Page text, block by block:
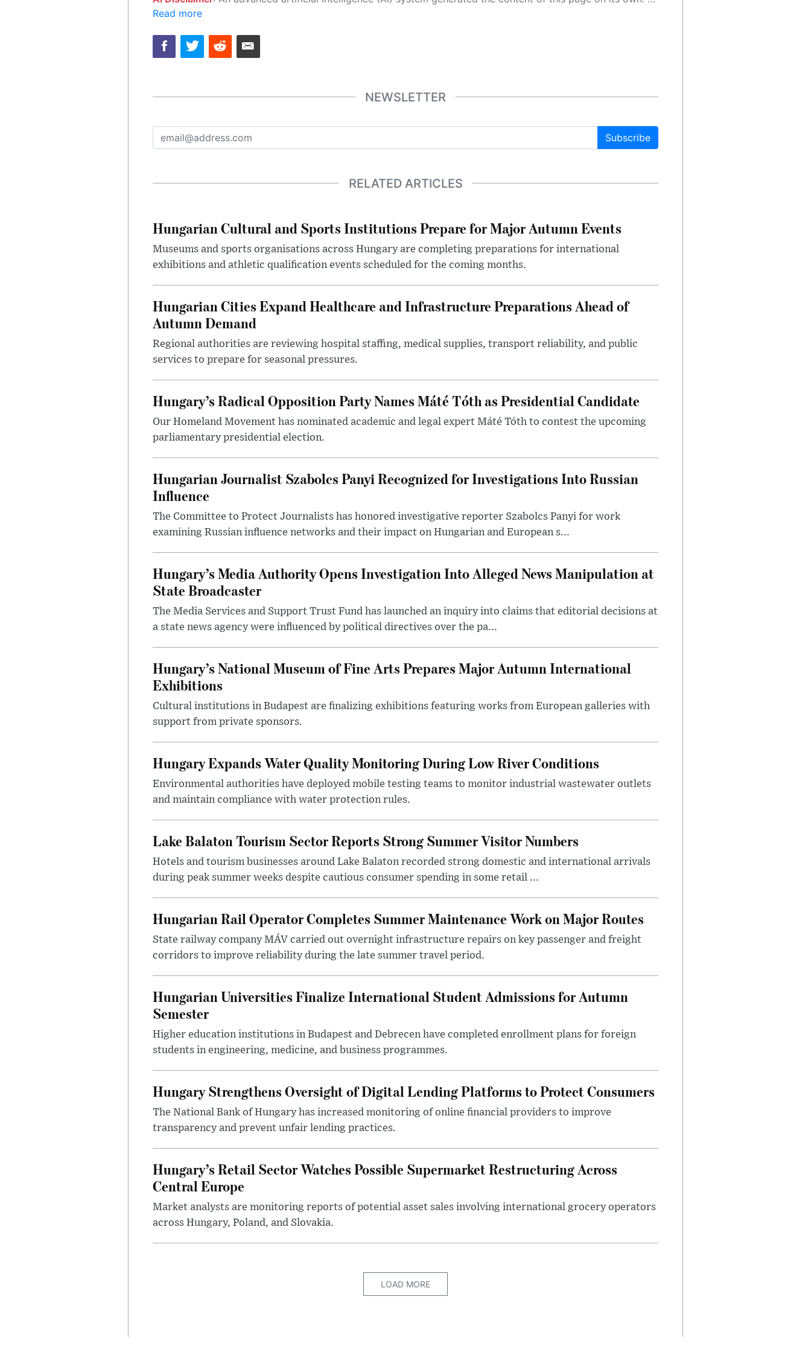
Read more
NEWSLETTER
Subscribe
RELATED ARTICLES
Hungarian Cultural and Sports Institutions Prepare for Major Autumn Events
Museums and sports organisations across Hungary are completing preparations for international
exhibitions and athletic qualification events scheduled for the coming months.
Hungarian Cities Expand Healthcare and Infrastructure Preparations Ahead of
Autumn Demand
Regional authorities are reviewing hospital staffing, medical supplies, transport reliability, and public
services to prepare for seasonal pressures.
Hungary’s Radical Opposition Party Names Máté Tóth as Presidential Candidate
Our Homeland Movement has nominated academic and legal expert Máté Tóth to contest the upcoming
parliamentary presidential election.
Hungarian Journalist Szabolcs Panyi Recognized for Investigations Into Russian
Influence
The Committee to Protect Journalists has honored investigative reporter Szabolcs Panyi for work
examining Russian influence networks and their impact on Hungarian and European s...
Hungary’s Media Authority Opens Investigation Into Alleged News Manipulation at
State Broadcaster
The Media Services and Support Trust Fund has launched an inquiry into claims that editorial decisions at
a state news agency were influenced by political directives over the pa...
Hungary’s National Museum of Fine Arts Prepares Major Autumn International
Exhibitions
Cultural institutions in Budapest are finalizing exhibitions featuring works from European galleries with
support from private sponsors.
Hungary Expands Water Quality Monitoring During Low River Conditions
Environmental authorities have deployed mobile testing teams to monitor industrial wastewater outlets
and maintain compliance with water protection rules.
Lake Balaton Tourism Sector Reports Strong Summer Visitor Numbers
Hotels and tourism businesses around Lake Balaton recorded strong domestic and international arrivals
during peak summer weeks despite cautious consumer spending in some retail ...
Hungarian Rail Operator Completes Summer Maintenance Work on Major Routes
State railway company MÁV carried out overnight infrastructure repairs on key passenger and freight
corridors to improve reliability during the late summer travel period.
Hungarian Universities Finalize International Student Admissions for Autumn
Semester
Higher education institutions in Budapest and Debrecen have completed enrollment plans for foreign
students in engineering, medicine, and business programmes.
Hungary Strengthens Oversight of Digital Lending Platforms to Protect Consumers
The National Bank of Hungary has increased monitoring of online financial providers to improve
transparency and prevent unfair lending practices.
Hungary’s Retail Sector Watches Possible Supermarket Restructuring Across
Central Europe
Market analysts are monitoring reports of potential asset sales involving international grocery operators
across Hungary, Poland, and Slovakia.
LOAD MORE